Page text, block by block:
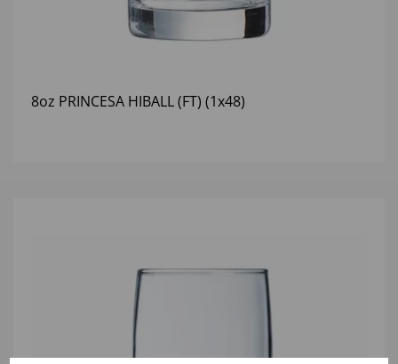
8oz PRINCESA HIBALL (FT) (1x48)